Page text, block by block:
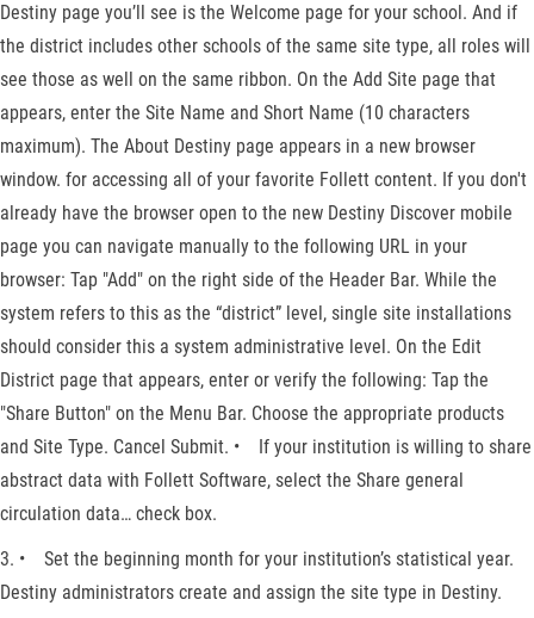
Destiny page you’ll see is the Welcome page for your school. And if
the district includes other schools of the same site type, all roles will
see those as well on the same ribbon. On the Add Site page that
appears, enter the Site Name and Short Name (10 characters
maximum). The About Destiny page appears in a new browser
window. for accessing all of your favorite Follett content. If you don't
already have the browser open to the new Destiny Discover mobile
page you can navigate manually to the following URL in your
browser: Tap "Add" on the right side of the Header Bar. While the
system refers to this as the “district” level, single site installations
should consider this a system administrative level. On the Edit
District page that appears, enter or verify the following: Tap the
"Share Button" on the Menu Bar. Choose the appropriate products
and Site Type. Cancel Submit. • If your institution is willing to share
abstract data with Follett Software, select the Share general
circulation data… check box.
3. • Set the beginning month for your institution’s statistical year.
Destiny administrators create and assign the site type in Destiny.